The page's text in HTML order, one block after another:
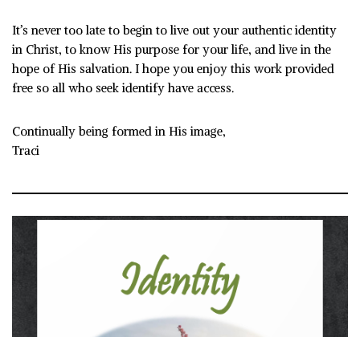
It’s never too late to begin to live out your authentic identity
in Christ, to know His purpose for your life, and live in the
hope of His salvation. I hope you enjoy this work provided
free so all who seek identify have access.
Continually being formed in His image,
Traci